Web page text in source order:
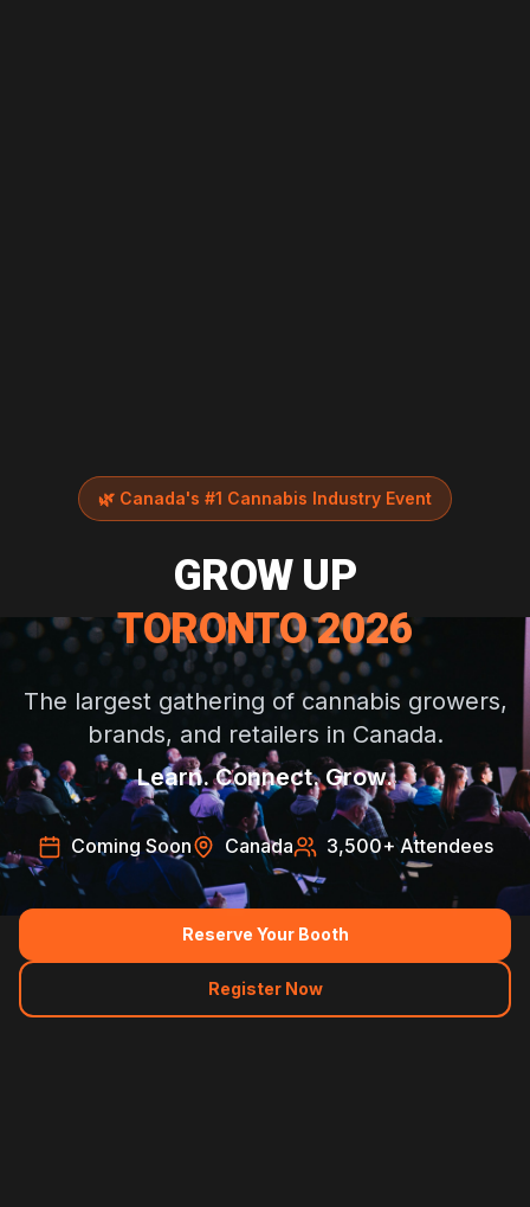
🌿 Canada's #1 Cannabis Industry Event
GROW UP
TORONTO 2026
The largest gathering of cannabis growers,
brands, and retailers in Canada.
Learn. Connect. Grow.
Coming Soon Canada 3,500+ Attendees
Reserve Your Booth
Register Now